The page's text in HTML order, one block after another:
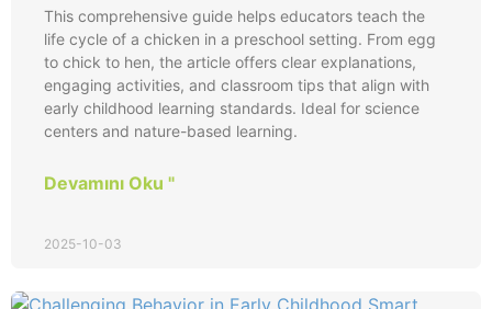
This comprehensive guide helps educators teach the
life cycle of a chicken in a preschool setting. From egg
to chick to hen, the article offers clear explanations,
engaging activities, and classroom tips that align with
early childhood learning standards. Ideal for science
centers and nature-based learning.
Devamını Oku "
2025-10-03